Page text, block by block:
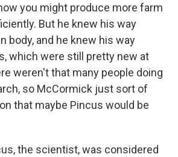
you might produce more farm
But he knew his way
body, and he knew his way
which were still pretty new at
weren't that many people doing
so McCormick just sort of
that maybe Pincus would be
the scientist, was considered